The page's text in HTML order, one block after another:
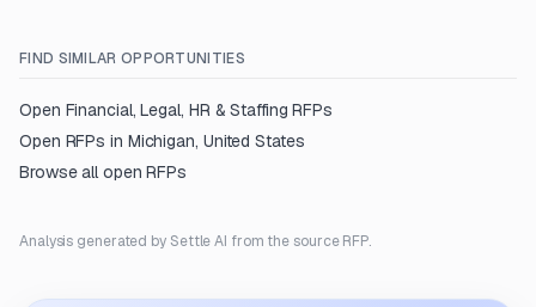
FIND SIMILAR OPPORTUNITIES
Open Financial, Legal, HR & Staffing RFPs
Open RFPs in Michigan, United States
Browse all open RFPs
Analysis generated by Settle AI from the source RFP.